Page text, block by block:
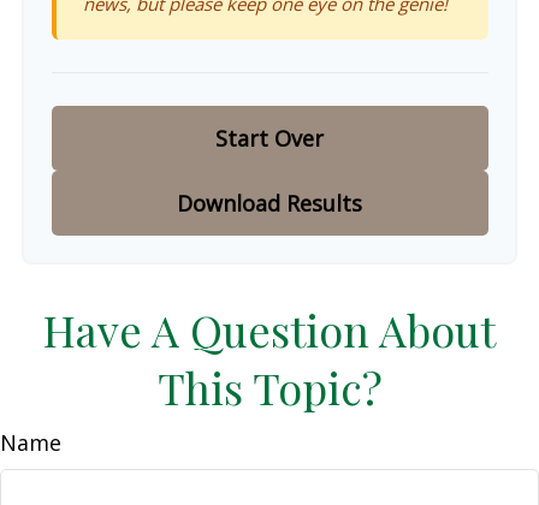
Start Over
Download Results
Have A Question About
This Topic?
Name